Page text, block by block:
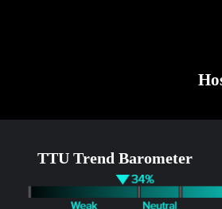
TTU Trend Barometer